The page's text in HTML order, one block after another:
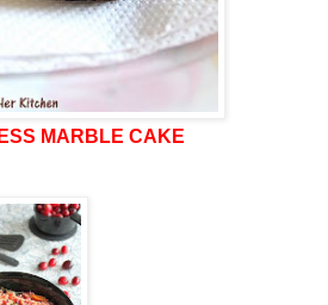
MARBLE CAKE